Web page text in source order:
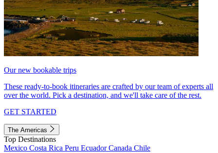
Our new bookable trips
These ready-to-book itineraries are crafted by our team of experts all
over the world. Pick a destination, and we'll take care of the rest.
GET STARTED
The Americas
Top Destinations
Mexico Costa Rica Peru EcuadorCanada Chile